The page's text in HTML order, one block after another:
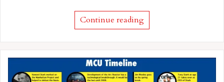
Continue reading